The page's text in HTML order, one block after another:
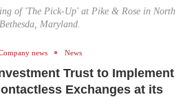
of 'The Pick-Up' at Pike & Rose in North
Bethesda, Maryland.
news News
Trust to Implement
Exchanges at its